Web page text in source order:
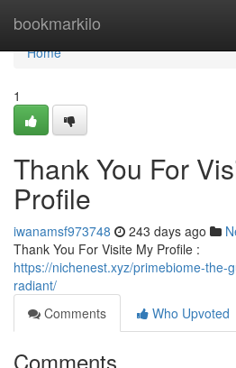
bookmarkilo
Home
Home
1
Thank You For
Profile
iwanamsf973748 243 days ago
Thank You For Visite My Profile :
https://nichenest.xyz/primebiome-the-
radiant/
Comments
Who Upvoted
Comments